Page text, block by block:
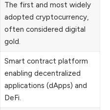
The first and most widely
adopted cryptocurrency,
often considered digital
gold.
Smart contract platform
enabling decentralized
applications (dApps) and
DeFi.